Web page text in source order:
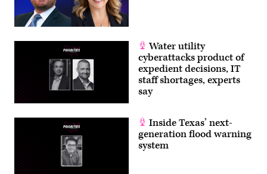
Water utility
cyberattacks product of
expedient decisions, IT
staff shortages, experts
say
Inside Texas’ next-
generation flood warning
system